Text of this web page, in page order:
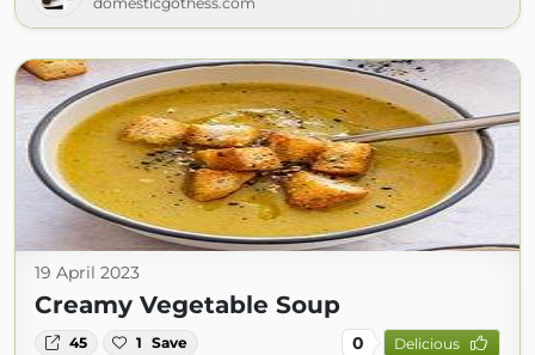
19 April 2023
Creamy Vegetable Soup
45 1 Save 0 Delicious